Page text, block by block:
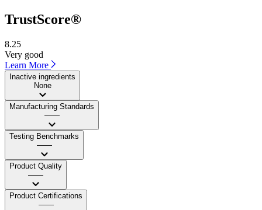
TrustScore®
8.25
Very good
Learn More
Inactive ingredients
None
Manufacturing Standards
——
Testing Benchmarks
——
Product Quality
——
Product Certifications
——